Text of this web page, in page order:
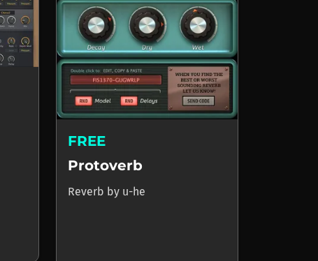
FREE
Protoverb
Reverb by u-he